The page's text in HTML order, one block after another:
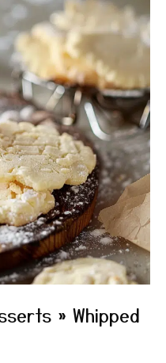
» Whipped